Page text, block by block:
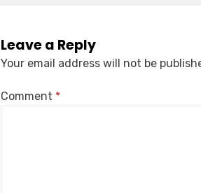
Leave a Reply
Your email address will not be
Comment *